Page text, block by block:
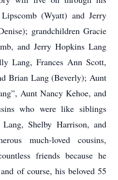
(Wyatt) and Jerry
grandchildren Gracie
and Jerry Hopkins Lang
Lang, Frances Ann Scott,
Brian Lang (Beverly); Aunt
Aunt Nancy Kehoe, and
who were like siblings
Shelby Harrison, and
much-loved cousins,
friends because he
of course, his beloved 55